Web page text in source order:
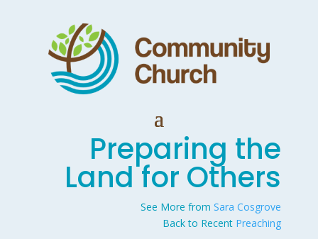
Preparing the
Land for Others
See More fromSara Cosgrove
Back to Recent Preaching